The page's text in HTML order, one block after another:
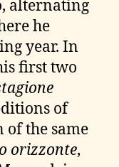
alternating
he
year. In
first two
of
the same
orizzonte,